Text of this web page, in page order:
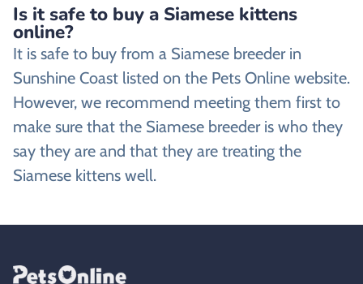
Is it safe to buy a Siamese kittens
online?
It is safe to buy from a Siamese breeder in
Sunshine Coast listed on the Pets Online website.
However, we recommend meeting them first to
make sure that the Siamese breeder is who they
say they are and that they are treating the
Siamese kittens well.